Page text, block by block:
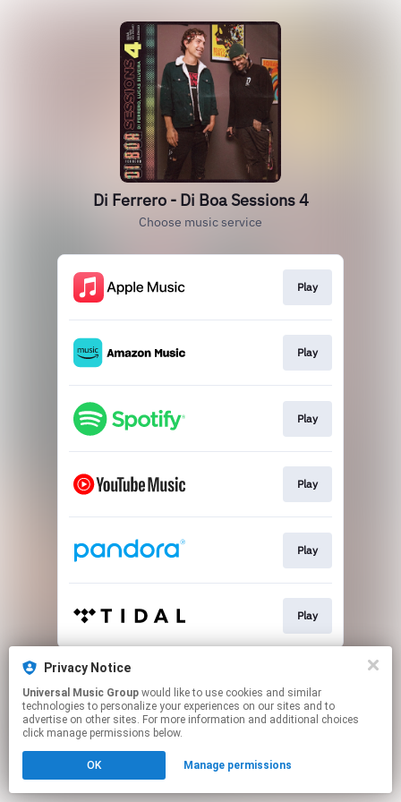
Di Ferrero - Di Boa Sessions 4
Choose music service
Play
Play
Play
Play
Play
Play
This page may contain affiliate links.
Click hereto manage your permissions.
Privacy Notice
Universal Music Group
technologies to personalize your experiences on our sites and to
advertise on other sites. For more information and additional choices
click manage permissions below.
OK Manage permissions